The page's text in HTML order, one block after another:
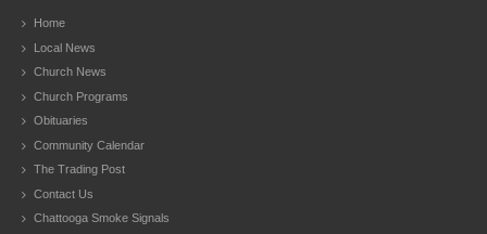
Home
Local News
Church News
Church Programs
Obituaries
Community Calendar
The Trading Post
Contact Us
Chattooga Smoke Signals